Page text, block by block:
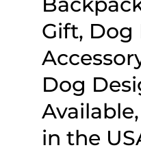
Gift, Dog
Dog
in the